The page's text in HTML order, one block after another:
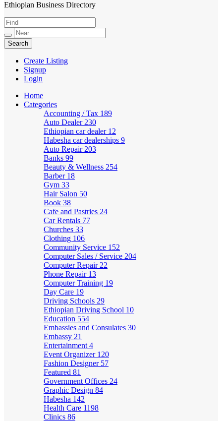
HabeshaLink
Ethiopian Business Directory
Create Listing
Signup
Login
Home
Categories
Accounting / Tax 189
Auto Dealer 230
Ethiopian car dealer 12
Habesha car dealerships 9
Auto Repair 203
Banks 99
Beauty & Wellness 254
Barber 18
Gym 33
Hair Salon 50
Book 38
Cafe and Pastries 24
Car Rentals 77
Churches 33
Clothing 106
Community Service 152
Computer Sales / Service 204
Computer Repair 22
Phone Repair 13
Computer Training 19
Day Care 19
Driving Schools 29
Ethiopian Driving School 10
Education 554
Embassies and Consulates 30
Embassy 21
Entertainment 4
Event Organizer 120
Fashion Designer 57
Featured 81
Government Offices 24
Graphic Design 84
Habesha 142
Health Care 1198
Clinics 86